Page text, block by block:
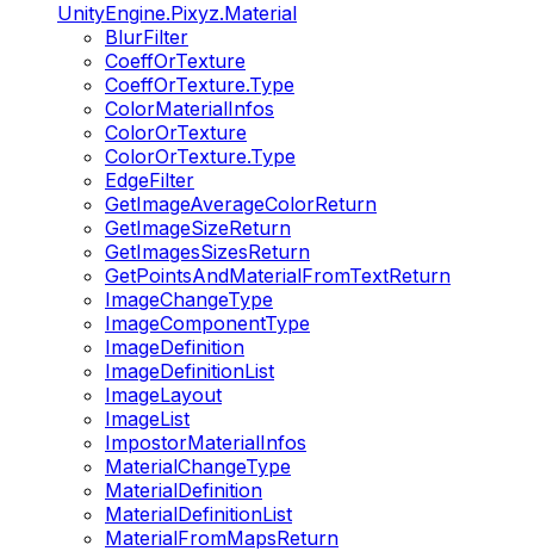
UnityEngine.Pixyz.Material
BlurFilter
CoeffOrTexture
CoeffOrTexture.Type
ColorMaterialInfos
ColorOrTexture
ColorOrTexture.Type
EdgeFilter
GetImageAverageColorReturn
GetImageSizeReturn
GetImagesSizesReturn
GetPointsAndMaterialFromTextReturn
ImageChangeType
ImageComponentType
ImageDefinition
ImageDefinitionList
ImageLayout
ImageList
ImpostorMaterialInfos
MaterialChangeType
MaterialDefinition
MaterialDefinitionList
MaterialFromMapsReturn